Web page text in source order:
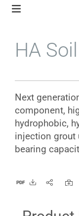
Skip
navigation
HA
Next
component,
hydrophobic,
injection grout
bearing
PDF